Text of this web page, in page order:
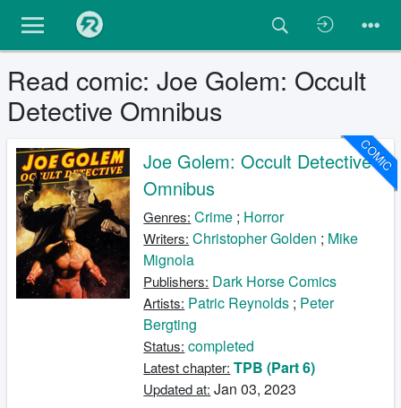
Read comic: Joe Golem: Occult
Detective Omnibus
COMIC
Joe Golem: Occult Detective
Omnibus
Genres: Crime ; Horror
Writers: Christopher Golden ; Mike
Mignola
Publishers: Dark Horse Comics
Artists: Patric Reynolds ; Peter
Bergting
Status: completed
Latest chapter: TPB (Part 6)
Updated at: Jan 03, 2023